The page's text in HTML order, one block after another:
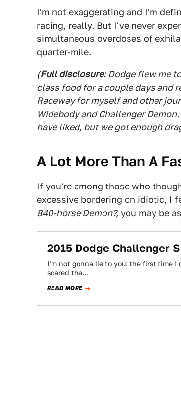
I'm not exaggerating and I'm
racing, really. But I've never
simultaneous overdoses of
quarter-mile.
(Full disclosure: Dodge flew me
class food for a couple days and
Raceway for myself and other
Widebody and Challenger
have liked, but we got enough
A Lot More Than A
If you're among those who
excessive bordering on idiotic, I
840-horse Demon?, you may be
2015 Dodge Challenger
I’m not gonna lie to you: the first time I
scared the…
READ MORE